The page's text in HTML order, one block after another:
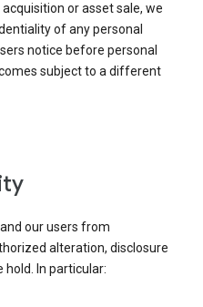
or asset sale, we
of any personal
notice before personal
subject to a different
our users from
alteration, disclosure
In particular: